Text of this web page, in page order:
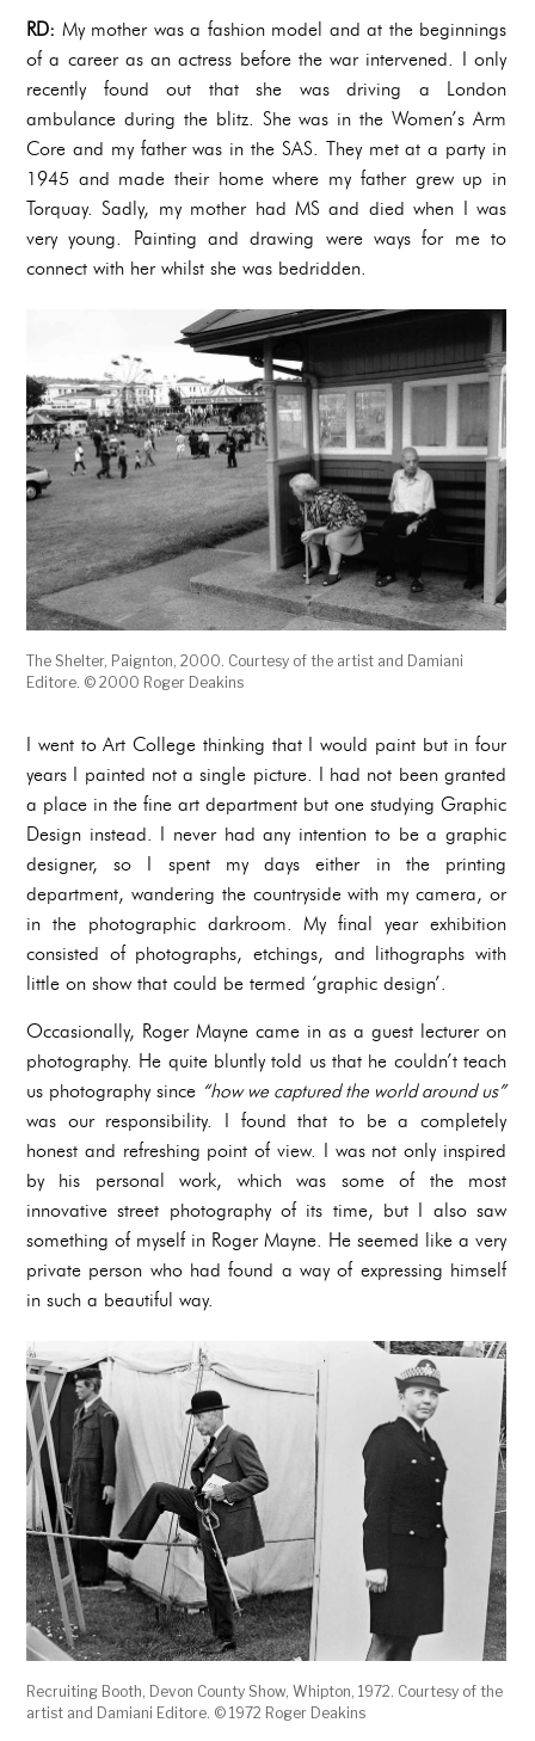
RD: My mother was a fashion model and at the beginnings
of a career as an actress before the war intervened. I only
recently found out that she was driving a London
ambulance during the blitz. She was in the Women’s Arm
Core and my father was in the SAS. They met at a party in
1945 and made their home where my father grew up in
Torquay. Sadly, my mother had MS and died when I was
very young. Painting and drawing were ways for me to
connect with her whilst she was bedridden.
The Shelter, Paignton, 2000. Courtesy of the artist and Damiani
Editore. © 2000 Roger Deakins
I went to Art College thinking that I would paint but in four
years I painted not a single picture. I had not been granted
a place in the fine art department but one studying Graphic
Design instead. I never had any intention to be a graphic
designer, so I spent my days either in the printing
department, wandering the countryside with my camera, or
in the photographic darkroom. My final year exhibition
consisted of photographs, etchings, and lithographs with
little on show that could be termed ‘graphic design’.
Occasionally, Roger Mayne came in as a guest lecturer on
photography. He quite bluntly told us that he couldn’t teach
us photography since “how we captured the world around us”
was our responsibility. I found that to be a completely
honest and refreshing point of view. I was not only inspired
by his personal work, which was some of the most
innovative street photography of its time, but I also saw
something of myself in Roger Mayne. He seemed like a very
private person who had found a way of expressing himself
in such a beautiful way.
Recruiting Booth, Devon County Show, Whipton, 1972. Courtesy of the
artist and Damiani Editore. © 1972 Roger Deakins